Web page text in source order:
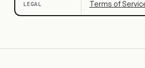
LEGAL Terms of